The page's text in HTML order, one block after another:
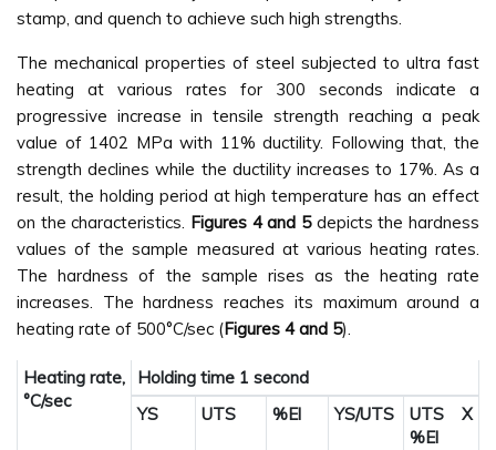
stamp, and quench to achieve such high strengths.
The mechanical properties of steel subjected to ultra fast
heating at various rates for 300 seconds indicate a
progressive increase in tensile strength reaching a peak
value of 1402 MPa with 11% ductility. Following that, the
strength declines while the ductility increases to 17%. As a
result, the holding period at high temperature has an effect
on the characteristics. Figures 4 and 5depicts the hardness
values of the sample measured at various heating rates.
The hardness of the sample rises as the heating rate
increases. The hardness reaches its maximum around a
heating rate of 500°C/sec (Figures 4 and 5).
Heating rate,
°C/sec
Holding time 1 second
YS
UTS %El YS/UTS
UTS X
%El